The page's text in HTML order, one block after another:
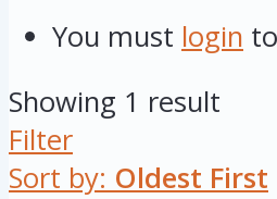
You must login
Showing 1 result
Filter
Sort by: Oldest First